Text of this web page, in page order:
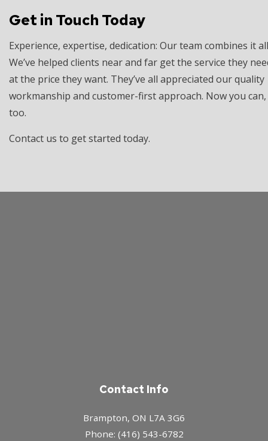
Get in Touch Today
Experience, expertise, dedication: Our team combines it
We’ve helped clients near and far get the service they
at the price they want. They’ve all appreciated our quality
workmanship and customer-first approach. Now you can,
too.
Contact us to get started today.
Contact Info
Brampton, ON L7A 3G6
Phone: (416) 543-6782